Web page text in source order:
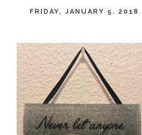
FRIDAY, JANUARY 5, 2018